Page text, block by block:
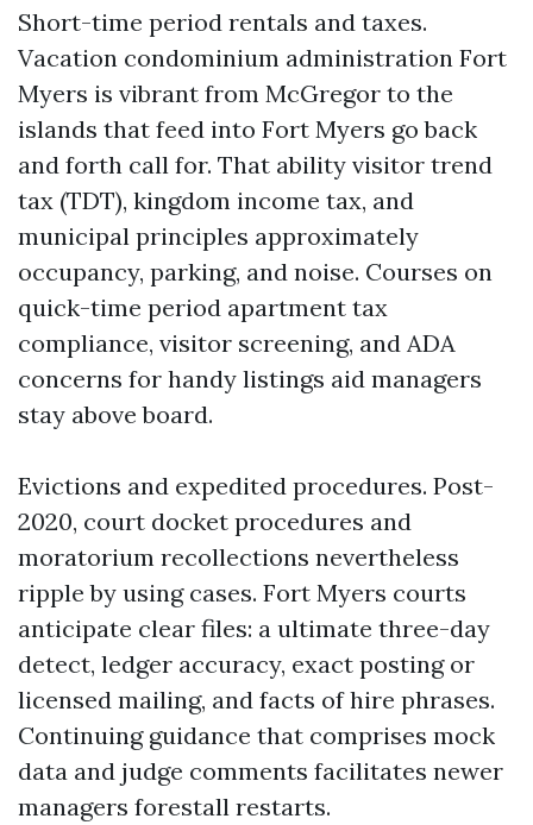
Short-time period rentals and taxes.
Vacation condominium administration Fort
Myers is vibrant from McGregor to the
islands that feed into Fort Myers go back
and forth call for. That ability visitor trend
tax (TDT), kingdom income tax, and
municipal principles approximately
occupancy, parking, and noise. Courses on
quick-time period apartment tax
compliance, visitor screening, and ADA
concerns for handy listings aid managers
stay above board.
Evictions and expedited procedures. Post-
2020, court docket procedures and
moratorium recollections nevertheless
ripple by using cases. Fort Myers courts
anticipate clear files: a ultimate three-day
detect, ledger accuracy, exact posting or
licensed mailing, and facts of hire phrases.
Continuing guidance that comprises mock
data and judge comments facilitates newer
managers forestall restarts.